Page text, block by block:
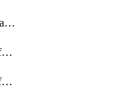
getAiDataPlatformAiDataPlatforms
getApiPlatformApiPlatformInstance
getApiPlatformApiPlatformInstances